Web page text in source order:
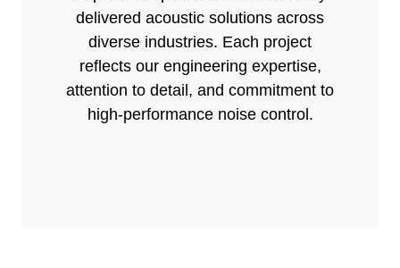
delivered acoustic solutions across
diverse industries. Each project
reflects our engineering expertise,
attention to detail, and commitment to
high-performance noise control.